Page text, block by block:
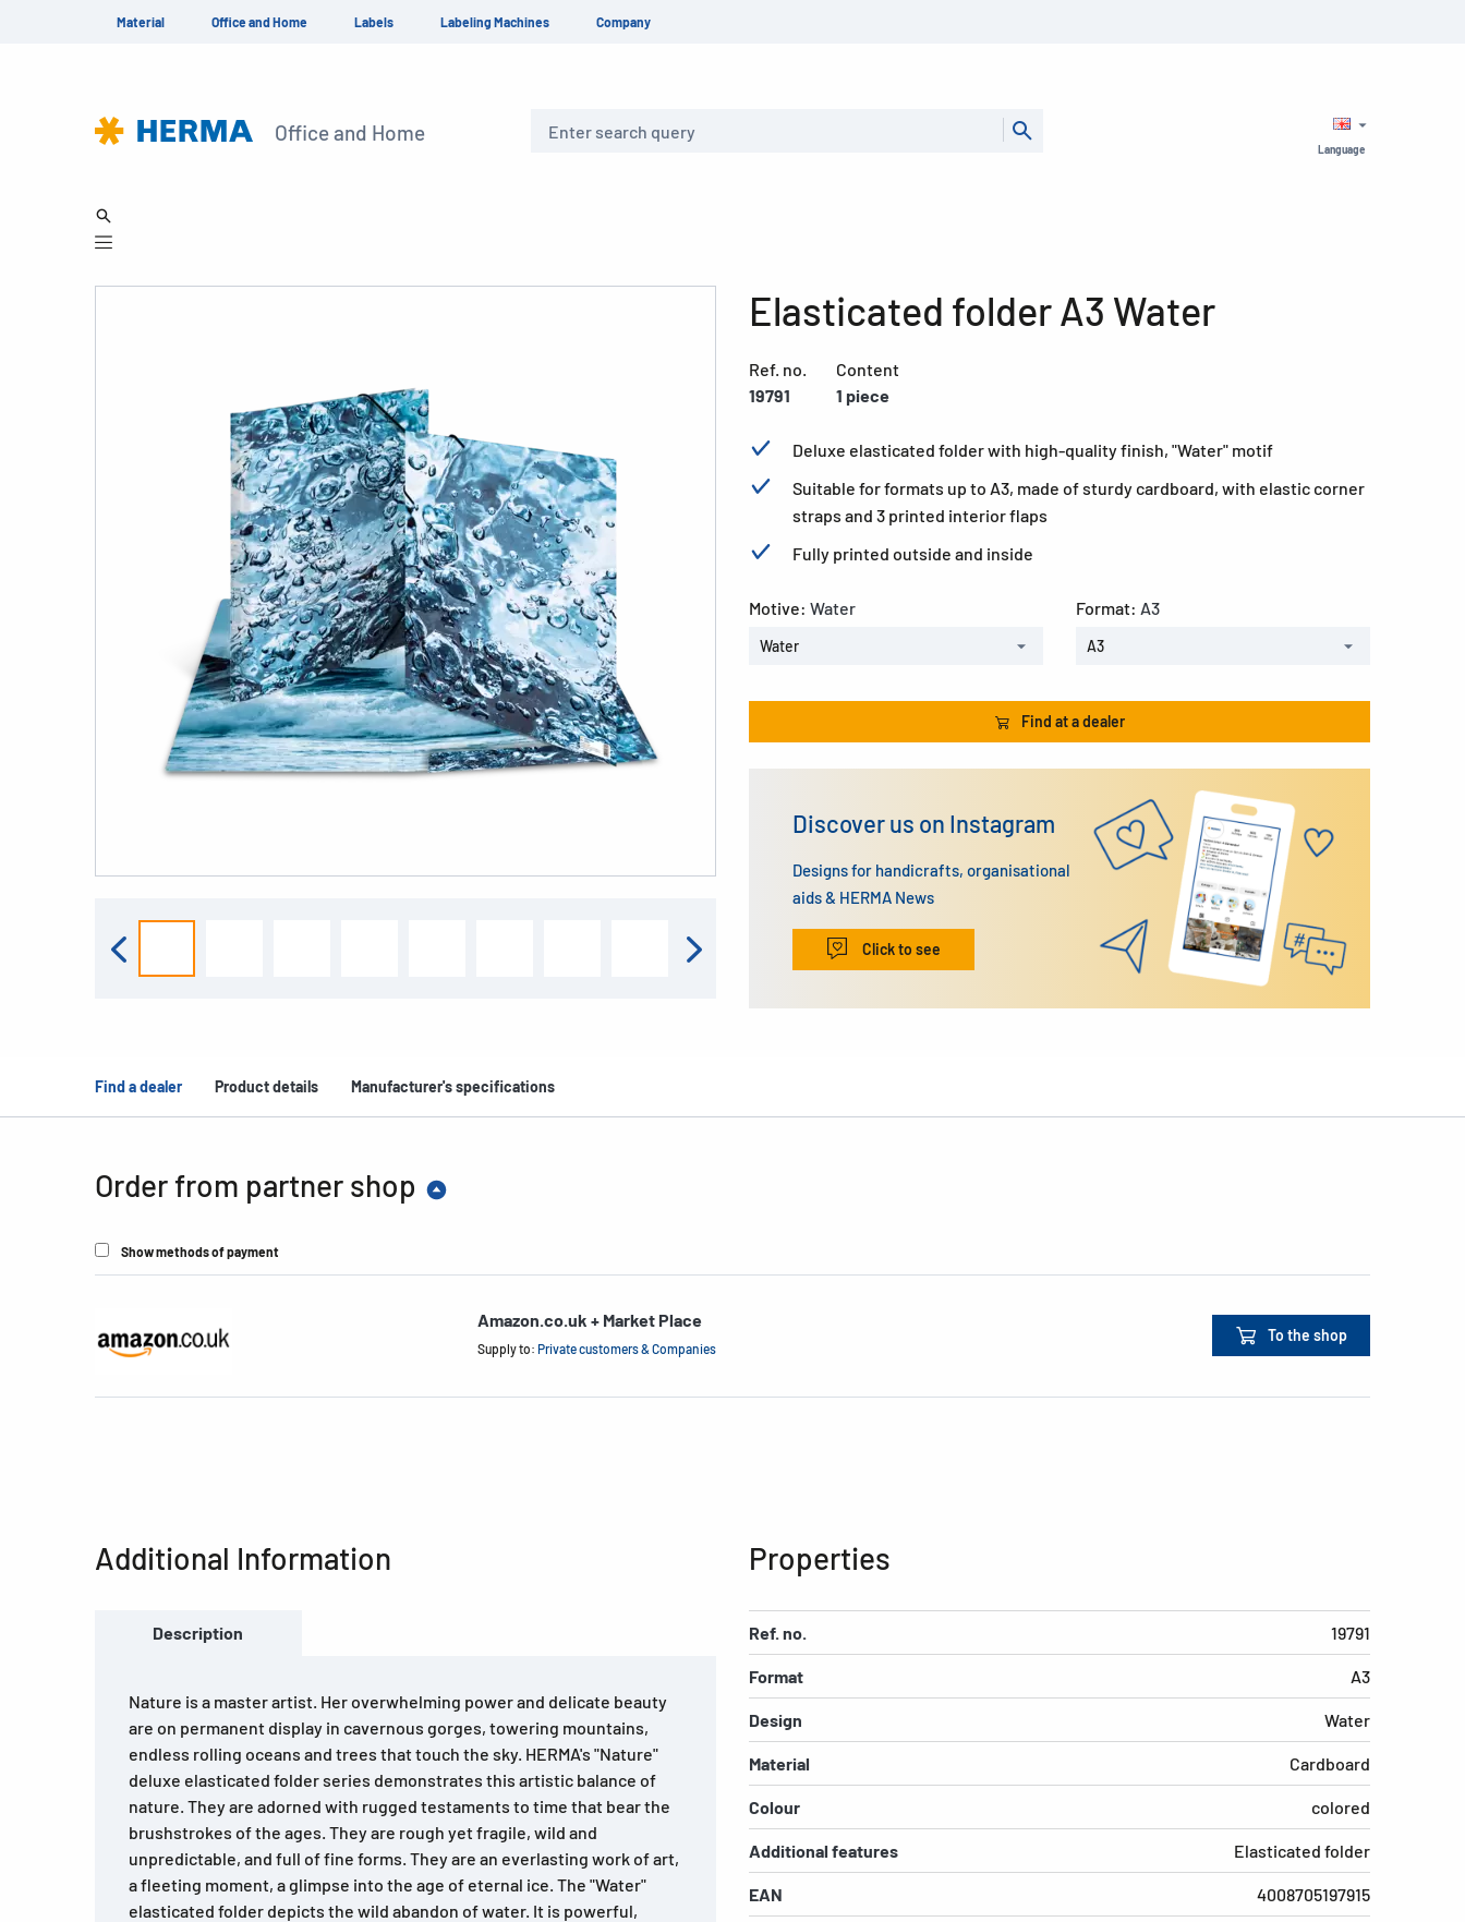
Material Office and Home Labels Labeling Machines Company
Office and Home
Language
Elasticated folder A3 Water
Ref. no.
19791
Content
1 piece
Deluxe elasticated folder with high-quality finish, "Water" motif
Suitable for formats up to A3, made of sturdy cardboard, with elastic corner
straps and 3 printed interior flaps
Fully printed outside and inside
Motive: Water
Water
Format: A3
A3
Find at a dealer
Discover us on Instagram
Designs for handicrafts, organisational
aids & HERMA News
Click to see
Find a dealer Product details Manufacturer's specifications
Order from partner shop
Show methods of payment
Amazon.co.uk + Market Place
Supply to: Private customers & Companies
To the shop
Additional Information
Description
Nature is a master artist. Her overwhelming power and delicate beauty
are on permanent display in cavernous gorges, towering mountains,
endless rolling oceans and trees that touch the sky. HERMA's "Nature"
deluxe elasticated folder series demonstrates this artistic balance of
nature. They are adorned with rugged testaments to time that bear the
brushstrokes of the ages. They are rough yet fragile, wild and
unpredictable, and full of fine forms. They are an everlasting work of art,
a fleeting moment, a glimpse into the age of eternal ice. The "Water"
elasticated folder depicts the wild abandon of water. It is powerful,
Properties
Ref. no. 19791
Format A3
Design Water
Material Cardboard
Colour colored
Additional features Elasticated folder
EAN 4008705197915